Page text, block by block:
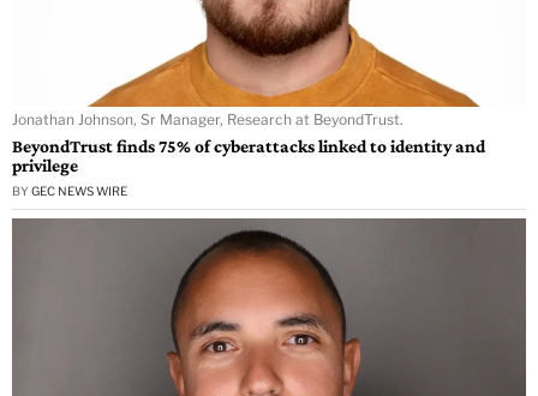
Jonathan Johnson, Sr Manager, Research at BeyondTrust.
BeyondTrust finds 75% of cyberattacks linked to identity and
privilege
BY GEC NEWS WIRE